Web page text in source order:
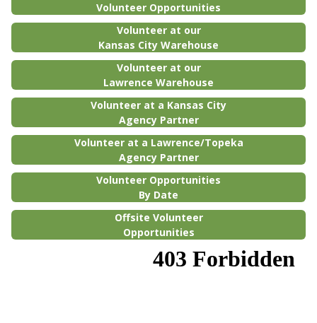
Volunteer Opportunities
Volunteer at our
Kansas City Warehouse
Volunteer at our
Lawrence Warehouse
Volunteer at a Kansas City
Agency Partner
Volunteer at a Lawrence/Topeka
Agency Partner
Volunteer Opportunities
By Date
Offsite Volunteer
Opportunities